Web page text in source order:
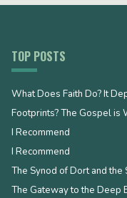
TOP POSTS
What Does Faith Do? It
Footprints? The Gospel is
I Recommend
I Recommend
The Synod of Dort and the
The Gateway to the Deep